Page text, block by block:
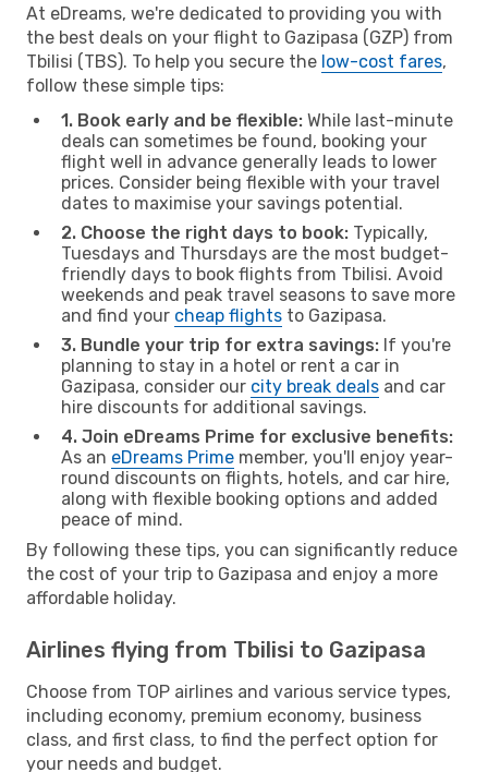
At eDreams, we're dedicated to providing you with
the best deals on your flight to Gazipasa (GZP) from
Tbilisi (TBS). To help you secure the low-cost fares,
follow these simple tips:
1. Book early and be flexible: While last-minute
deals can sometimes be found, booking your
flight well in advance generally leads to lower
prices. Consider being flexible with your travel
dates to maximise your savings potential.
2. Choose the right days to book: Typically,
Tuesdays and Thursdays are the most budget-
friendly days to book flights from Tbilisi. Avoid
weekends and peak travel seasons to save more
and find your cheap flights to Gazipasa.
3. Bundle your trip for extra savings: If you're
planning to stay in a hotel or rent a car in
Gazipasa, consider our city break deals and car
hire discounts for additional savings.
4. Join eDreams Prime for exclusive benefits:
As an eDreams Prime member, you'll enjoy year-
round discounts on flights, hotels, and car hire,
along with flexible booking options and added
peace of mind.
By following these tips, you can significantly reduce
the cost of your trip to Gazipasa and enjoy a more
affordable holiday.
Airlines flying from Tbilisi to Gazipasa
Choose from TOP airlines and various service types,
including economy, premium economy, business
class, and first class, to find the perfect option for
your needs and budget.